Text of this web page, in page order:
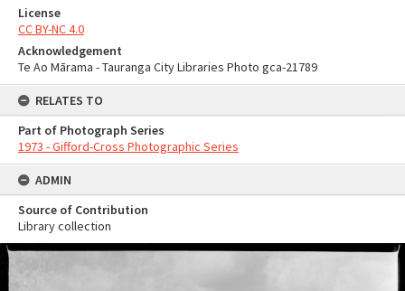
License
CC BY-NC 4.0
Acknowledgement
Te Ao Mārama - Tauranga City Libraries Photo gca-21789
RELATES TO
Part of Photograph Series
1973 - Gifford-Cross Photographic Series
ADMIN
Source of Contribution
Library collection